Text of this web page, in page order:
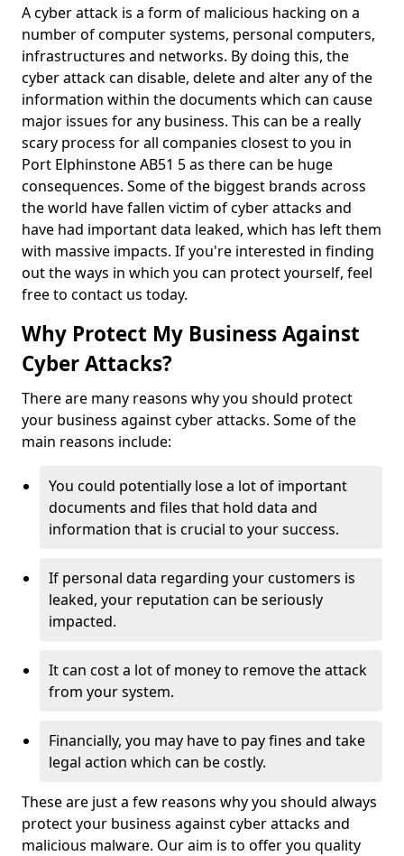
A cyber attack is a form of malicious hacking on a
number of computer systems, personal computers,
infrastructures and networks. By doing this, the
cyber attack can disable, delete and alter any of the
information within the documents which can cause
major issues for any business. This can be a really
scary process for all companies closest to you in
Port Elphinstone AB51 5 as there can be huge
consequences. Some of the biggest brands across
the world have fallen victim of cyber attacks and
have had important data leaked, which has left them
with massive impacts. If you're interested in finding
out the ways in which you can protect yourself, feel
free to contact us today.
Why Protect My Business Against
Cyber Attacks?
There are many reasons why you should protect
your business against cyber attacks. Some of the
main reasons include:
You could potentially lose a lot of important
documents and files that hold data and
information that is crucial to your success.
If personal data regarding your customers is
leaked, your reputation can be seriously
impacted.
It can cost a lot of money to remove the attack
from your system.
Financially, you may have to pay fines and take
legal action which can be costly.
These are just a few reasons why you should always
protect your business against cyber attacks and
malicious malware. Our aim is to offer you quality